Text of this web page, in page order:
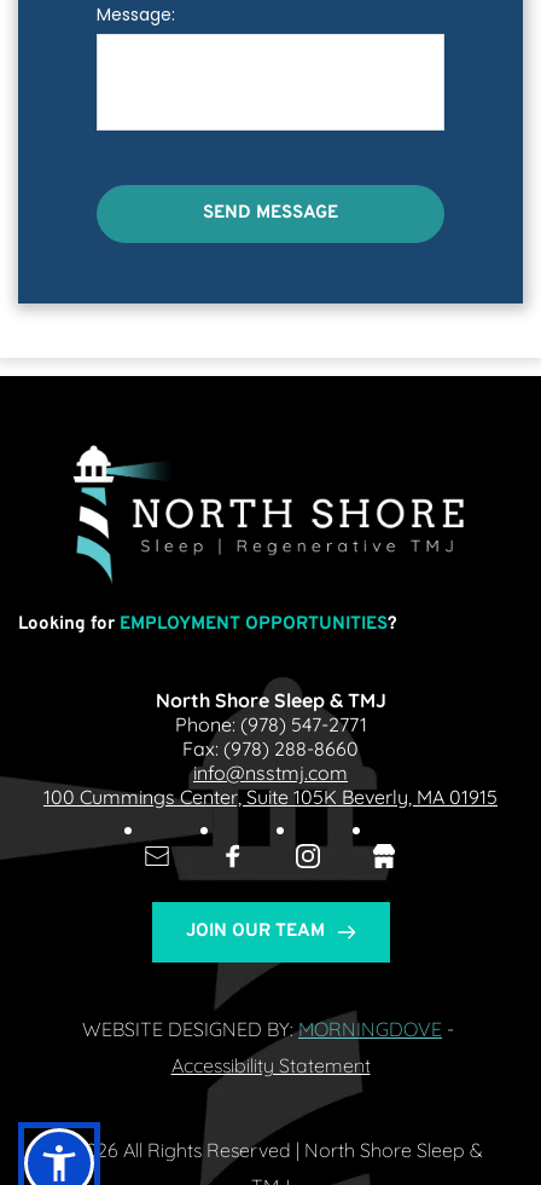
Message:
SEND MESSAGE
Looking for EMPLOYMENT OPPORTUNITIES?
North Shore Sleep & TMJ
Phone: (978) 547-2771
Fax: (978) 288-8660
info@nsstmj.com
100 Cummings Center, Suite 105K Beverly, MA 01915
JOIN OUR TEAM
WEBSITE DESIGNED BY: MORNINGDOVE
Accessibility Statement
© 2026 All Rights Reserved | North Shore Sleep &